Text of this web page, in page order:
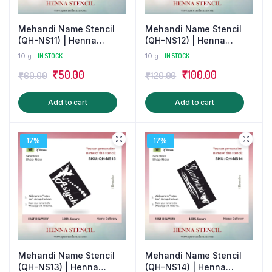
Mehandi Name Stencil
(QH-NS11) | Henna
Tattoo/Sticker
10 g IN STOCK
₹60.00 Original
price
was:
₹50.00Current
price
is:
Add to cart
Mehandi Name Stencil
(QH-NS12) | Henna
Tattoo Sticker for Couple
10 g IN STOCK
₹120.00 Original
price
was:
₹100.00Current
price
Add to cart
17%
Mehandi Name Stencil
(QH-NS13) | Henna
17%
Mehandi Name Stencil
(QH-NS14) | Henna